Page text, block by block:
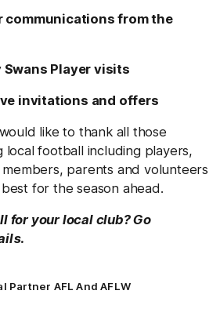
communications from the
Swans Player visits
invitations and offers
like to thank all those
football including players,
parents and volunteers
for the season ahead.
for your local club? Go
Partner AFL And AFLW